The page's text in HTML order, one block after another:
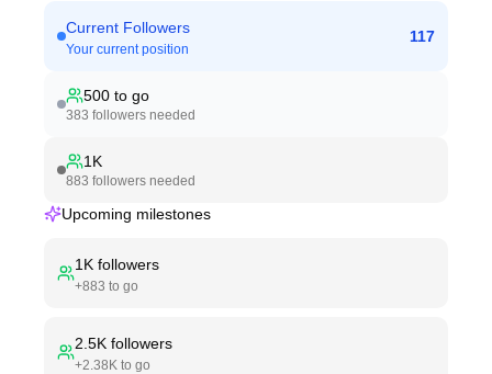
Current Followers
Your current position
117
500 to go
383 followers needed
1K
883 followers needed
Upcoming milestones
1K followers
+883 to go
2.5K followers
+2.38K to go